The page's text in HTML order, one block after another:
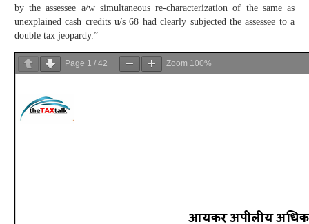
by the assessee a/w simultaneous re-characterization of the same as
unexplained cash credits u/s 68 had clearly subjected the assessee to a
double tax jeopardy.”
Page 1 / 42 Zoom 100%